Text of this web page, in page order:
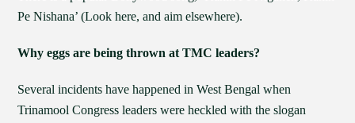
Pe Nishana’ (Look here, and aim elsewhere).
Why eggs are being thrown at TMC leaders?
Several incidents have happened in West Bengal when
Trinamool Congress leaders were heckled with the slogan